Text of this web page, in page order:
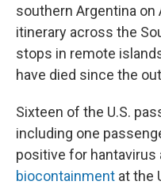
southern Argentina on
itinerary across the
stops in remote
have died since the
Sixteen of the U.S.
including one
positive for hantavirus
biocontainment at the